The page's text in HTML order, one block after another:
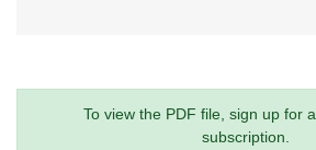
To view the PDF file, sign up for a
subscription.